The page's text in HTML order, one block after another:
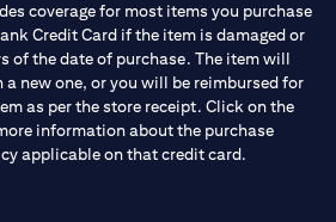
coverage for most items you purchase
Credit Card if the item is damaged or
of the date of purchase. The item will
new one, or you will be reimbursed for
as per the store receipt. Click on the
information about the purchase
applicable on that credit card.